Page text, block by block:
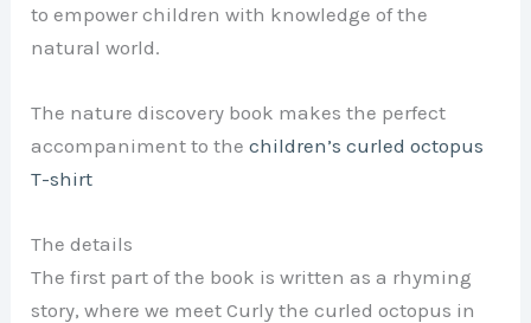
to empower children with knowledge of the
natural world.
The nature discovery book makes the perfect
accompaniment to thechildren’s curled octopus
T-shirt
The details
The first part of the book is written as a rhyming
story, where we meet Curly the curled octopus in